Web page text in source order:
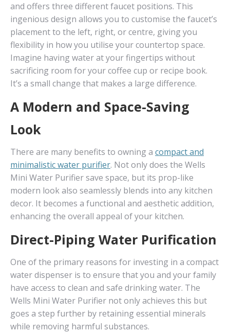
and offers three different faucet positions. This
ingenious design allows you to customise the faucet’s
placement to the left, right, or centre, giving you
flexibility in how you utilise your countertop space.
Imagine having water at your fingertips without
sacrificing room for your coffee cup or recipe book.
It’s a small change that makes a large difference.
A Modern and Space-Saving
Look
There are many benefits to owning a compact and
minimalistic water purifier. Not only does the Wells
Mini Water Purifier save space, but its prop-like
modern look also seamlessly blends into any kitchen
decor. It becomes a functional and aesthetic addition,
enhancing the overall appeal of your kitchen.
Direct-Piping Water Purification
One of the primary reasons for investing in a compact
water dispenser is to ensure that you and your family
have access to clean and safe drinking water. The
Wells Mini Water Purifier not only achieves this but
goes a step further by retaining essential minerals
while removing harmful substances.